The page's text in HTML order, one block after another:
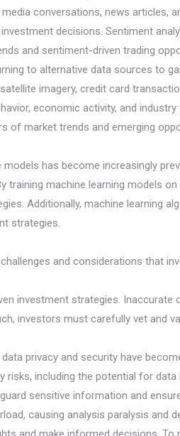
conversations, news articles,
decisions. Sentiment
and sentiment-driven trading
to alternative data sources to
imagery, credit card
economic activity, and
market trends and emerging
has become increasingly
machine learning models
Additionally, machine learning
strategies.
and considerations that
investment strategies. Inaccurate
investors must carefully vet and
privacy and security have
including the potential for
sensitive information and
causing analysis paralysis and